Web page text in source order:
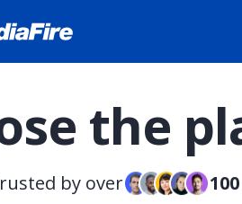
the
by over